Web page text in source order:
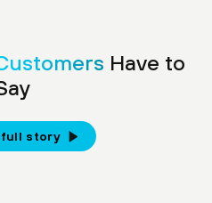
Have to
story